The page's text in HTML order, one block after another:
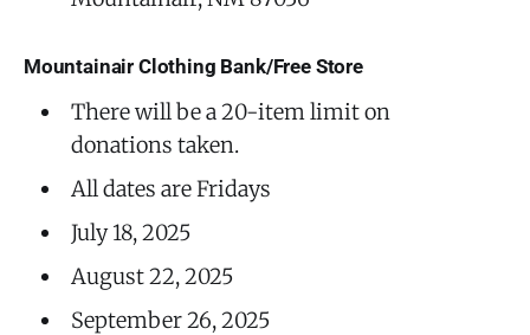
Mountainair Clothing Bank/Free Store
There will be a 20-item limit on
donations taken.
All dates are Fridays
July 18, 2025
August 22, 2025
September 26, 2025